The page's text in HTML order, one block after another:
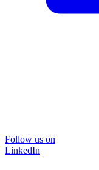
Follow us on
LinkedIn